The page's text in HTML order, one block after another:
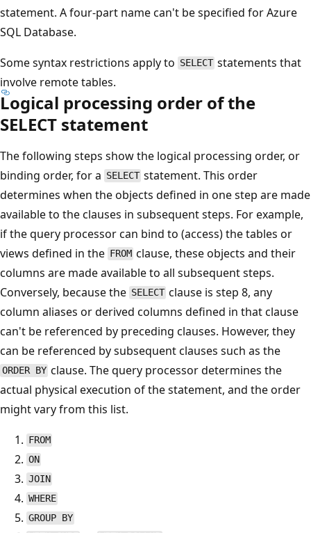
statement. A four-part name can't be specified for Azure
SQL Database.
Some syntax restrictions apply to SELECT statements that
involve remote tables.
Logical processing order of the
SELECT statement
The following steps show the logical processing order, or
binding order, for a SELECT statement. This order
determines when the objects defined in one step are made
available to the clauses in subsequent steps. For example,
if the query processor can bind to (access) the tables or
views defined in the FROM clause, these objects and their
columns are made available to all subsequent steps.
Conversely, because the SELECT clause is step 8, any
column aliases or derived columns defined in that clause
can't be referenced by preceding clauses. However, they
can be referenced by subsequent clauses such as the
ORDER BY clause. The query processor determines the
actual physical execution of the statement, and the order
might vary from this list.
FROM
ON
JOIN
WHERE
GROUP BY